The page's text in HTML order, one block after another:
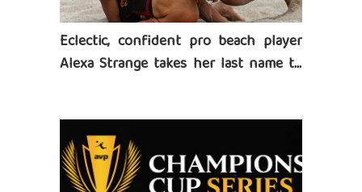
Eclectic, confident pro beach player
Alexa Strange takes her last name to